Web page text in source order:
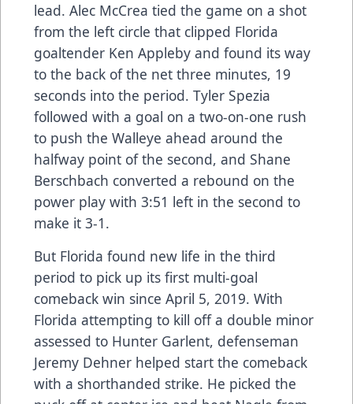
lead. Alec McCrea tied the game on a shot
from the left circle that clipped Florida
goaltender Ken Appleby and found its way
to the back of the net three minutes, 19
seconds into the period. Tyler Spezia
followed with a goal on a two-on-one rush
to push the Walleye ahead around the
halfway point of the second, and Shane
Berschbach converted a rebound on the
power play with 3:51 left in the second to
make it 3-1.
But Florida found new life in the third
period to pick up its first multi-goal
comeback win since April 5, 2019. With
Florida attempting to kill off a double minor
assessed to Hunter Garlent, defenseman
Jeremy Dehner helped start the comeback
with a shorthanded strike. He picked the